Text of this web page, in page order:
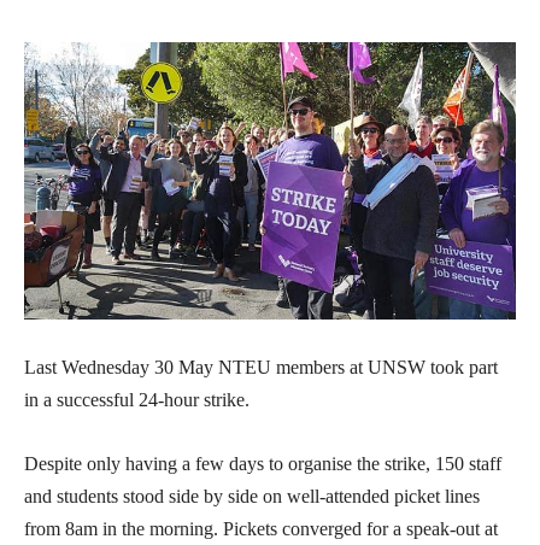
Last Wednesday 30 May NTEU members at UNSW took part
in a successful 24-hour strike.
Despite only having a few days to organise the strike, 150 staff
and students stood side by side on well-attended picket lines
from 8am in the morning. Pickets converged for a speak-out at